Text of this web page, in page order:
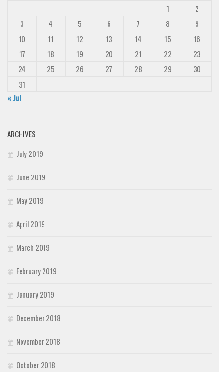
1
2
3
4 5 6 7 8
9
10
11 12 13 14 15
16
17
18 19 20 21 22
23
24
25 26 27 28 29
30
31
« Jul
ARCHIVES
July 2019
June 2019
May 2019
April 2019
March 2019
February 2019
January 2019
December 2018
November 2018
October 2018